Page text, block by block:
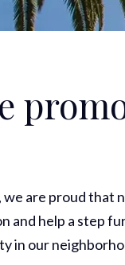
are proud that
and help a step
in our